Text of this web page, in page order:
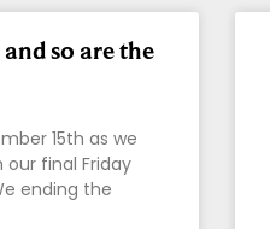
so are the
15th as we
final Friday
ending the